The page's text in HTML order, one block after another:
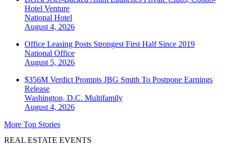
Hotel Venture
National Hotel
August 4, 2026
Office Leasing Posts Strongest First Half Since 2019
National Office
August 5, 2026
$356M Verdict Prompts JBG Smith To Postpone Earnings
Release
Washington, D.C. Multifamily
August 4, 2026
More Top Stories
REAL ESTATE EVENTS